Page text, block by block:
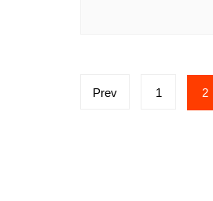
Posts
pagination
Prev 1 2